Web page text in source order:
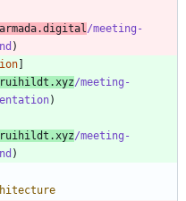
armada.digital /meeting-
]
ruihildt.xyz/meeting-
ruihildt.xyz/meeting-